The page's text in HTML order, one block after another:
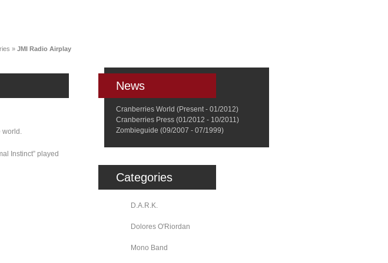
» JMI Radio Airplay
world.
Instinct” played
News
Cranberries World (Present - 01/2012)
Cranberries Press (01/2012 - 10/2011)
Zombieguide (09/2007 - 07/1999)
Categories
D.A.R.K.
Dolores O'Riordan
Mono Band